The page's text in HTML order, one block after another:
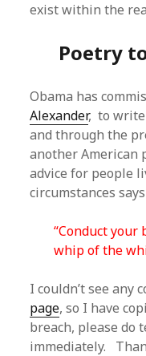
exist within the
Poetry
Obama has
Alexander, to write
and through the
another American
advice for people
circumstances
“Conduct
whip of the
I couldn’t see
page, so I have
breach, please do
immediately.